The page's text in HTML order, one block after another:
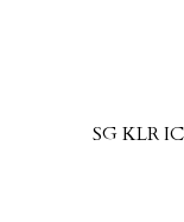
SG KLR